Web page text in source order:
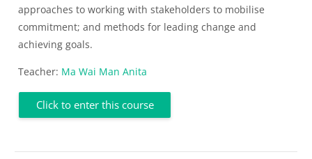
approaches to working with stakeholders to mobilise
commitment; and methods for leading change and
achieving goals.
Teacher: Ma Wai Man Anita
Click to enter this course